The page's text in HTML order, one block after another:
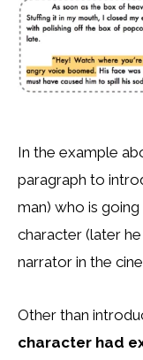
In the example
paragraph to
man) who is
character (later
narrator in the
Other than
character had